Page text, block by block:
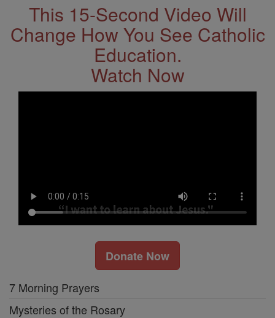
This 15-Second Video Will
Change How You See Catholic
Education.
Watch Now
Donate Now
7 Morning Prayers
Mysteries of the Rosary